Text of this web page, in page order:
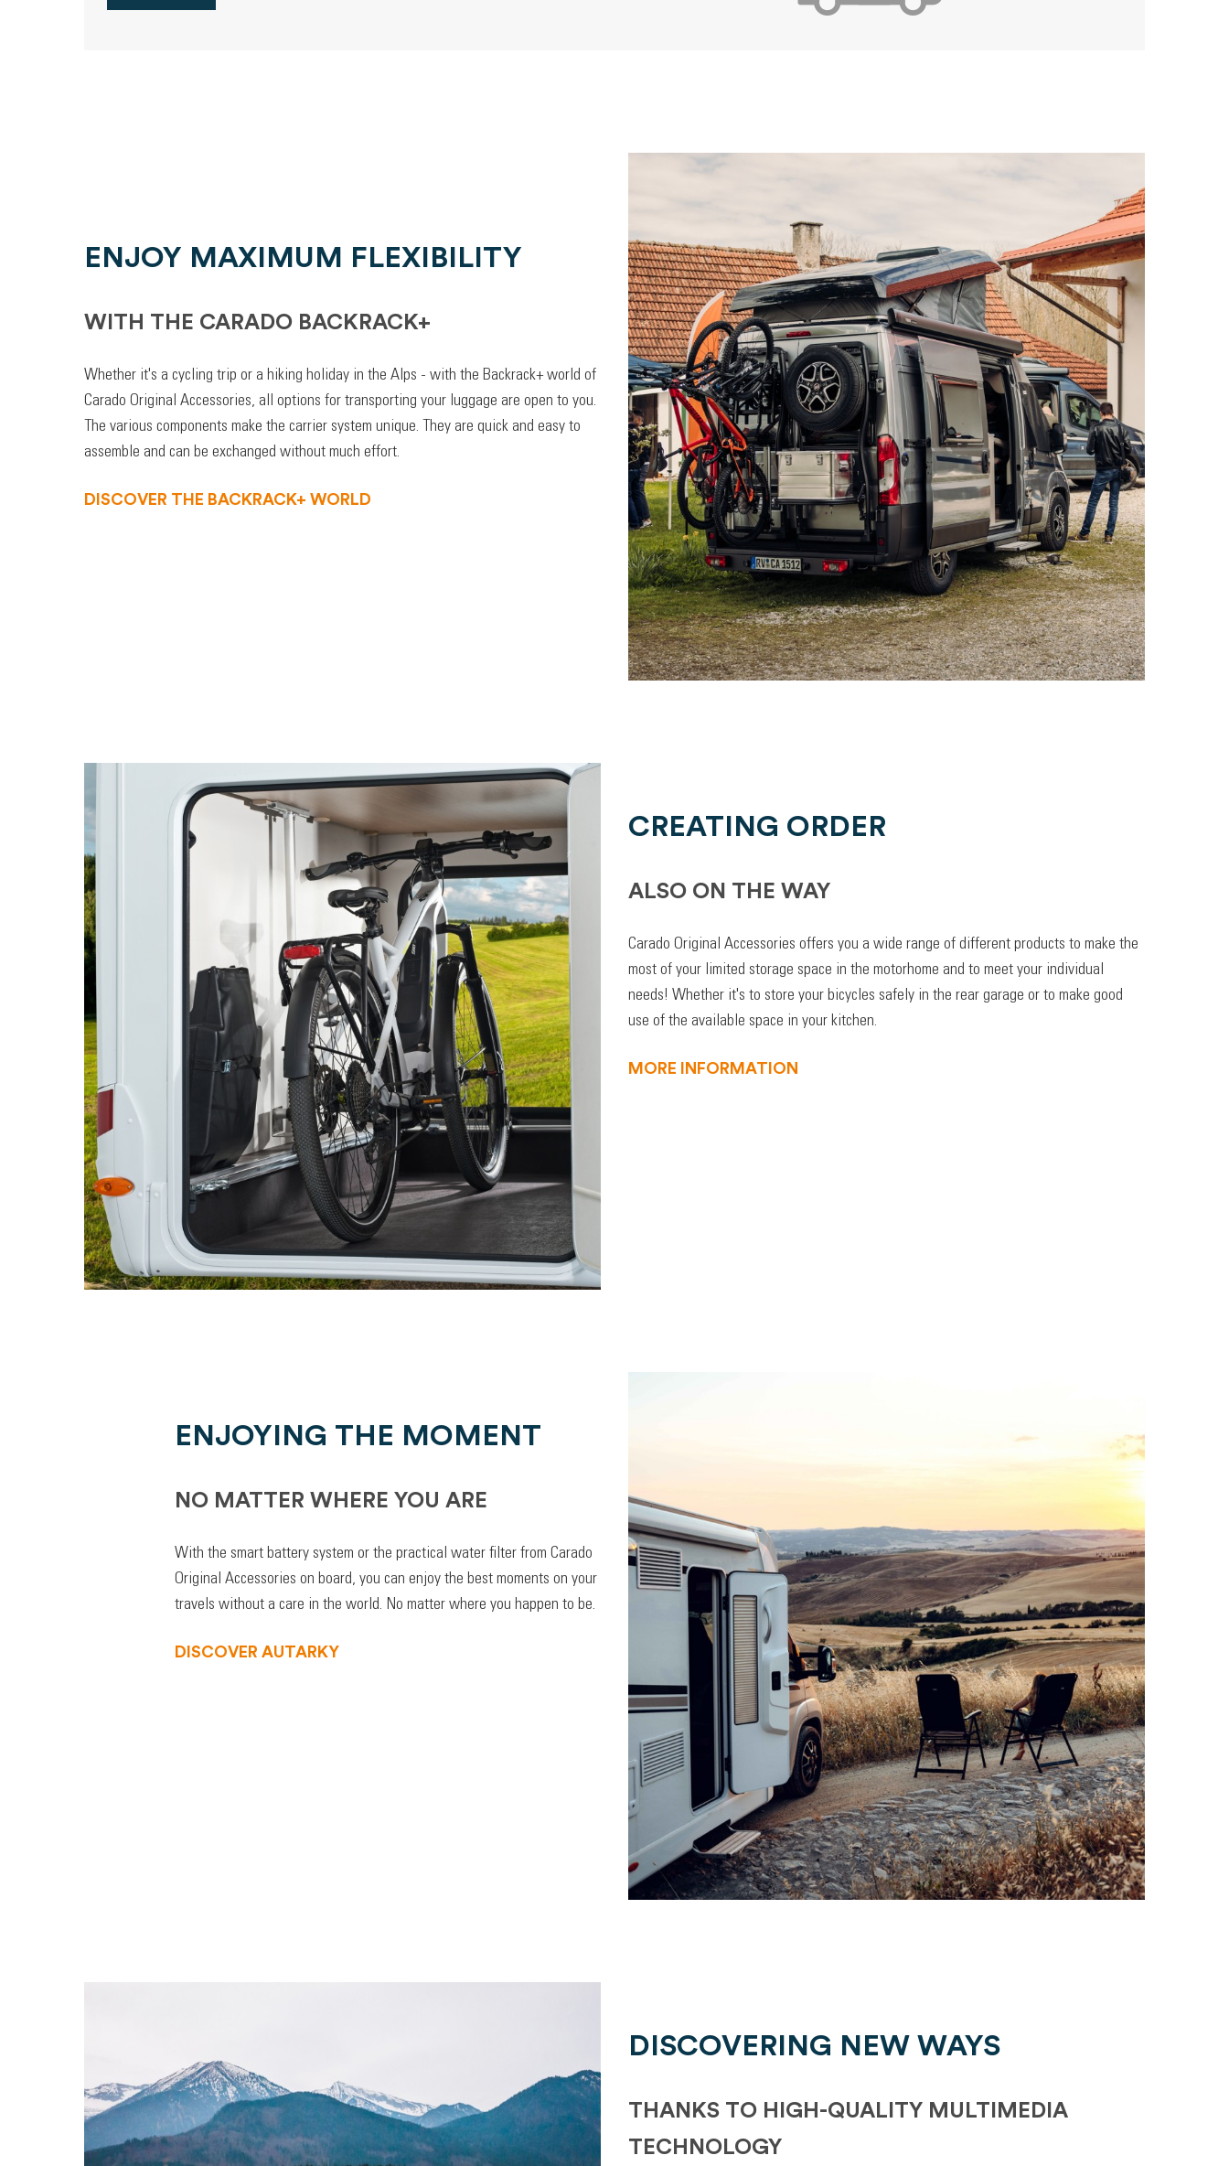
ENJOY MAXIMUM FLEXIBILITY
WITH THE CARADO BACKRACK+
Whether it's a cycling trip or a hiking holiday in the Alps - with the Backrack+ world of
Carado Original Accessories, all options for transporting your luggage are open to you.
The various components make the carrier system unique. They are quick and easy to
assemble and can be exchanged without much effort.
DISCOVER THE BACKRACK+ WORLD
CREATING ORDER
ALSO ON THE WAY
Carado Original Accessories offers you a wide range of different products to make the
most of your limited storage space in the motorhome and to meet your individual
needs! Whether it's to store your bicycles safely in the rear garage or to make good
use of the available space in your kitchen.
MORE INFORMATION
ENJOYING THE MOMENT
NO MATTER WHERE YOU ARE
With the smart battery system or the practical water filter from Carado
Original Accessories on board, you can enjoy the best moments on your
travels without a care in the world. No matter where you happen to be.
DISCOVER AUTARKY
DISCOVERING NEW WAYS
THANKS TO HIGH-QUALITY MULTIMEDIA
TECHNOLOGY